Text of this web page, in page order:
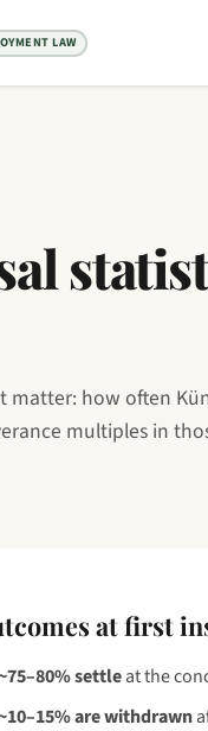
LAW
matter: how often
multiples in
at first
settleat the
are withdrawn